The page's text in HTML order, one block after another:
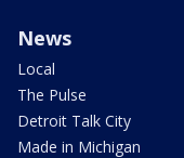
News
Local
The Pulse
Detroit Talk City
Made in Michigan